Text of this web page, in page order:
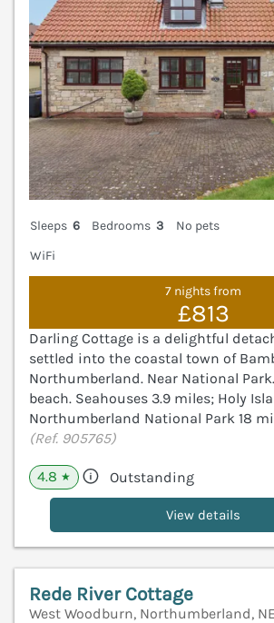
Sleeps 6 Bedrooms 3
No pets
WiFi
7 nights from
£813
Darling Cottage is a delightful
settled into the coastal town of
Northumberland. Near National
beach. Seahouses 3.9 miles; Holy
Northumberland National Park 18
(Ref. 905765)
4.8 ★ Outstanding
View details
Rede River Cottage
West Woodburn, Northumberland,